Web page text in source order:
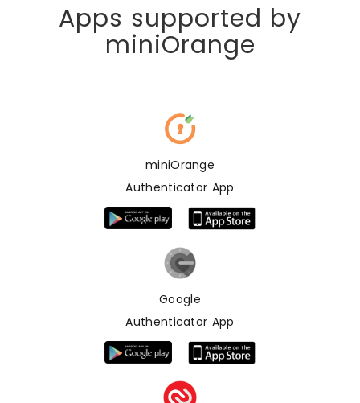
Apps supported by
miniOrange
miniOrange
Authenticator App
Google
Authenticator App